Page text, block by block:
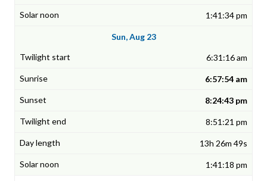
1:41:34 pm
Sun, Aug 23
6:31:16 am
6:57:54 am
8:24:43 pm
8:51:21 pm
13h 26m 49s
1:41:18 pm